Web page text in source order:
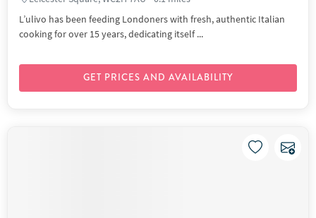
L’ulivo has been feeding Londoners with fresh, authentic Italian
cooking for over 15 years, dedicating itself ...
GET PRICES AND AVAILABILITY